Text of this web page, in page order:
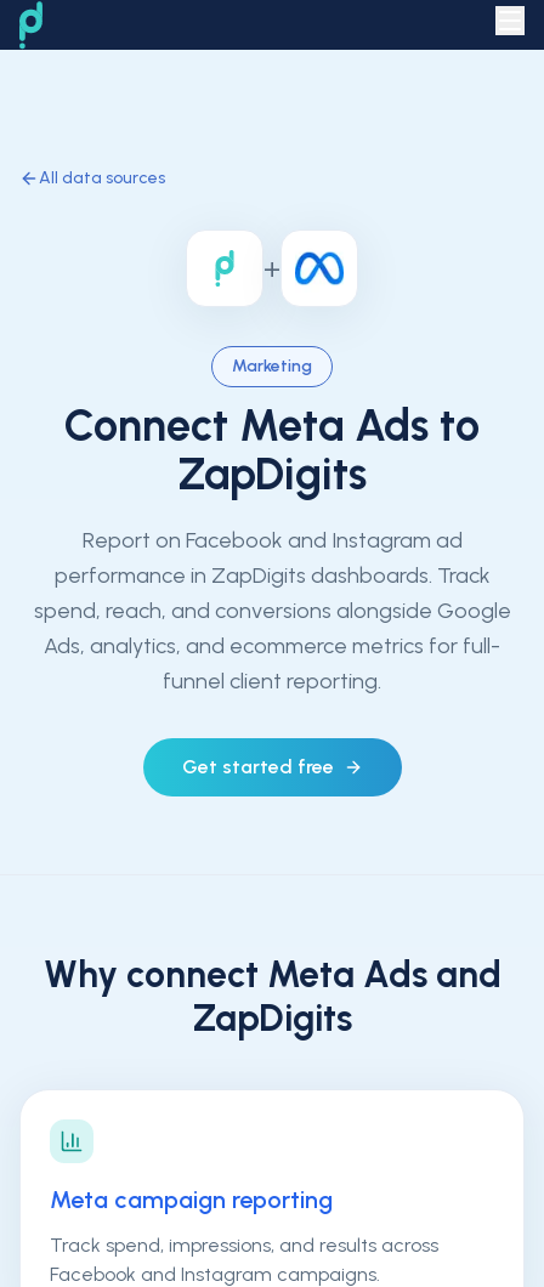
All data sources
+
Marketing
Connect Meta Ads to
ZapDigits
Report on Facebook and Instagram ad
performance in ZapDigits dashboards. Track
spend, reach, and conversions alongside Google
Ads, analytics, and ecommerce metrics for full-
funnel client reporting.
Get started free
Why connect Meta Adsand
ZapDigits
Meta campaign reporting
Track spend, impressions, and results across
Facebook and Instagram campaigns.